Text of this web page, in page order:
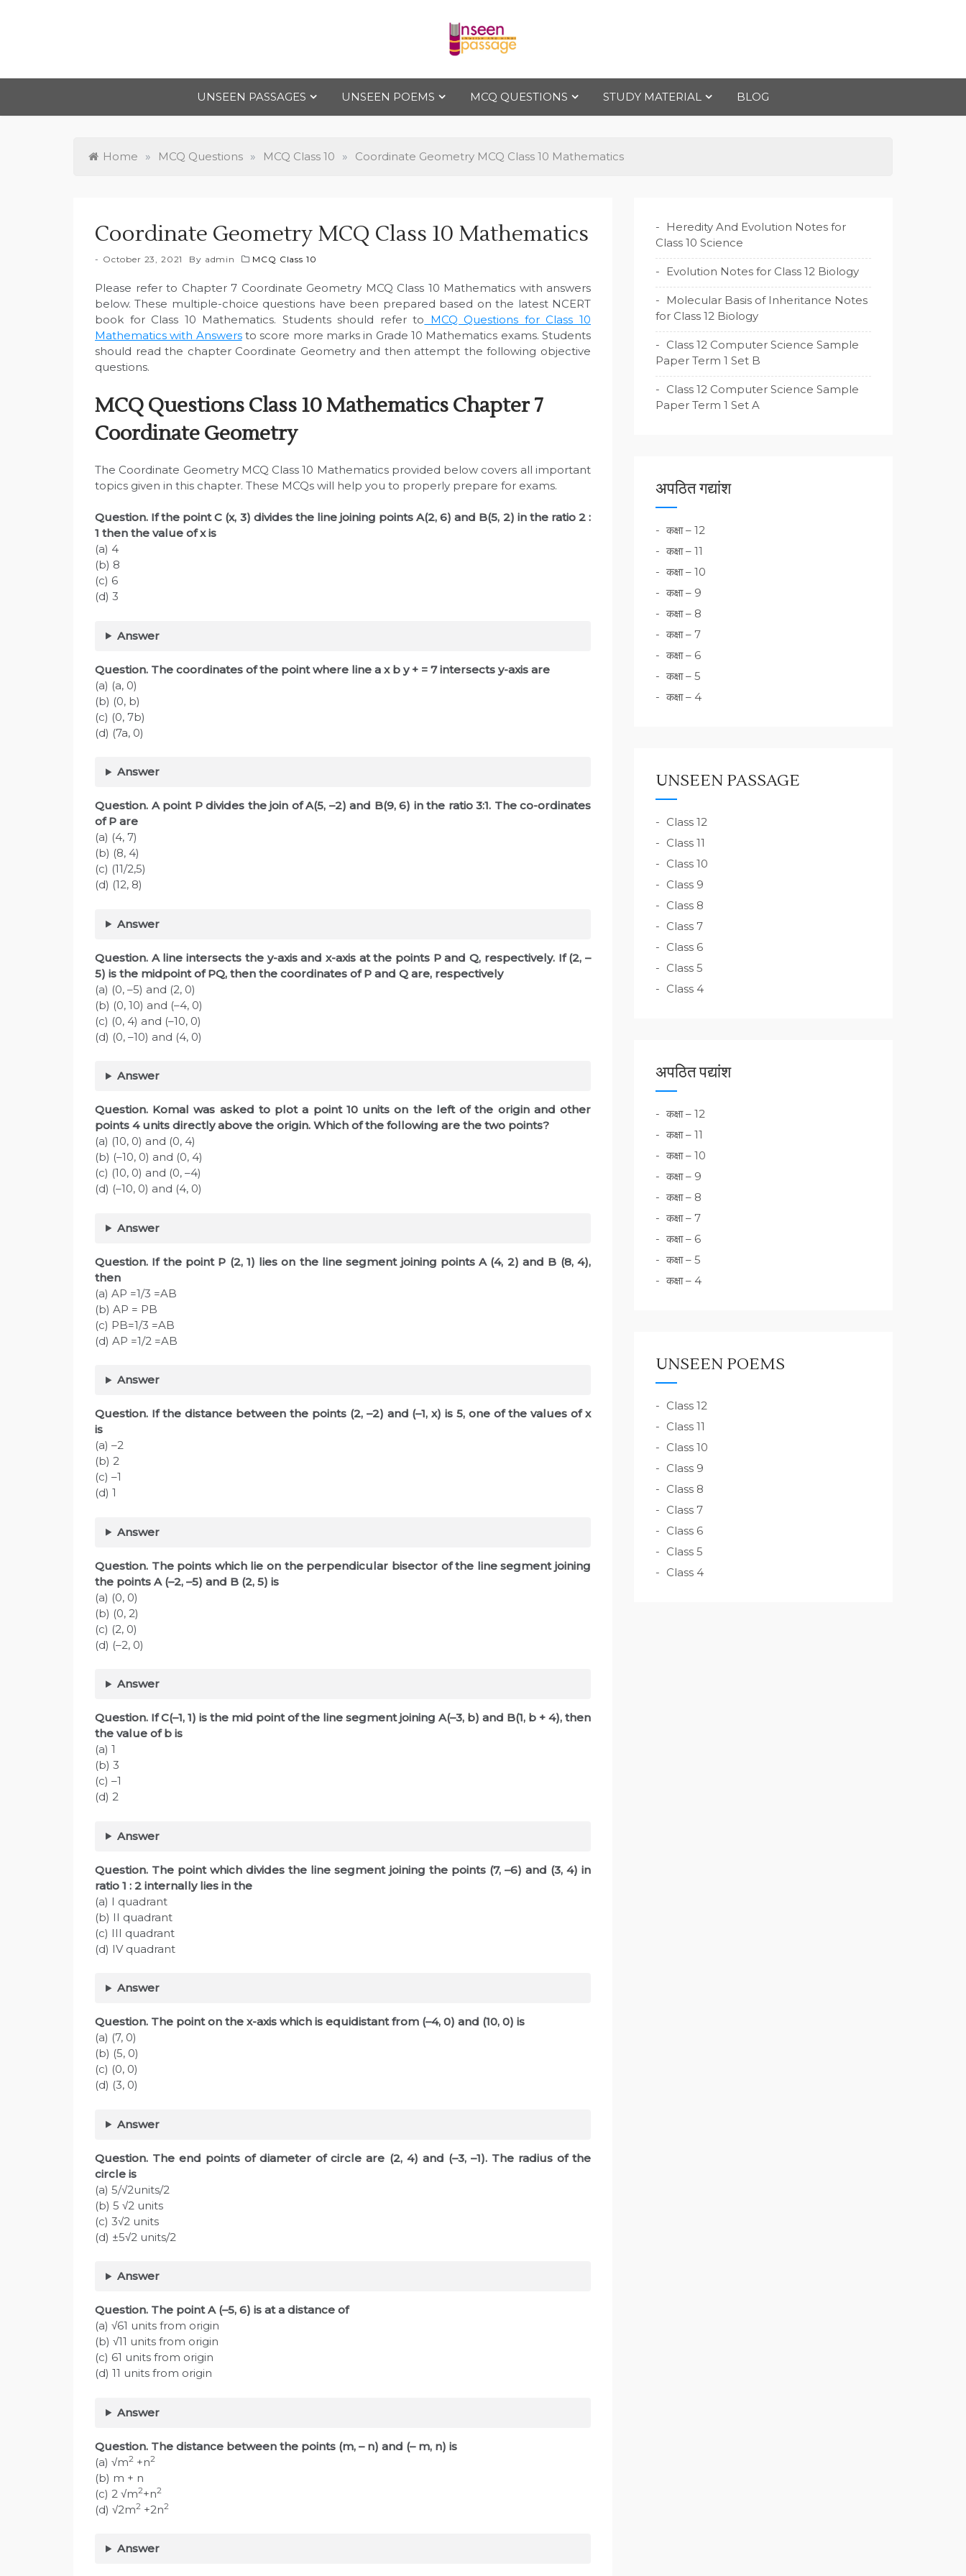
Uns
een
Pas
sag
to Class 12
UNSEEN PASSAGES
UNSEEN POEMS MCQ QUESTIONS STUDY MATERIAL BLOG
Home » MCQ Questions » MCQ Class 10 » Coordinate Geometry MCQ Class 10 Mathematics
Coordinate Geometry MCQ Class 10 Mathematics
October 23, 2021 By admin MCQ Class 10
Please refer to Chapter 7 Coordinate Geometry MCQ Class 10 Mathematics with answers
below. These multiple-choice questions have been prepared based on the latest NCERT
book for Class 10 Mathematics. Students should refer to MCQ Questions for Class 10
Mathematics with Answersto score more marks in Grade 10 Mathematics exams. Students
should read the chapter Coordinate Geometry and then attempt the following objective
questions.
MCQ Questions Class 10 Mathematics Chapter 7
Coordinate Geometry
The Coordinate Geometry MCQ Class 10 Mathematics provided below covers all important
topics given in this chapter. These MCQs will help you to properly prepare for exams.
Question. If the point C (x, 3) divides the line joining points A(2, 6) and B(5, 2) in the ratio 2 :
1 then the value of x is
(a) 4
(b) 8
(c) 6
(d) 3
Answer
Question. The coordinates of the point where line a x b y + = 7 intersects y-axis are
(a) (a, 0)
(b) (0, b)
(c) (0, 7b)
(d) (7a, 0)
Answer
Question. A point P divides the join of A(5, –2) and B(9, 6) in the ratio 3:1. The co-ordinates
of P are
(a) (4, 7)
(b) (8, 4)
(c) (11/2,5)
(d) (12, 8)
Answer
Question. A line intersects the y-axis and x-axis at the points P and Q, respectively. If (2, –
5) is the midpoint of PQ, then the coordinates of P and Q are, respectively
(a) (0, –5) and (2, 0)
(b) (0, 10) and (–4, 0)
(c) (0, 4) and (–10, 0)
(d) (0, –10) and (4, 0)
Answer
Question. Komal was asked to plot a point 10 units on the left of the origin and other
points 4 units directly above the origin. Which of the following are the two points?
(a) (10, 0) and (0, 4)
(b) (–10, 0) and (0, 4)
(c) (10, 0) and (0, –4)
(d) (–10, 0) and (4, 0)
Answer
Question. If the point P (2, 1) lies on the line segment joining points A (4, 2) and B (8, 4),
then
(a) AP =1/3 =AB
(b) AP = PB
(c) PB=1/3 =AB
(d) AP =1/2 =AB
Answer
Question. If the distance between the points (2, –2) and (–1, x) is 5, one of the values of x
is
(a) –2
(b) 2
(c) –1
(d) 1
Answer
Question. The points which lie on the perpendicular bisector of the line segment joining
the points A (–2, –5) and B (2, 5) is
(a) (0, 0)
(b) (0, 2)
(c) (2, 0)
(d) (–2, 0)
Answer
Question. If C(–1, 1) is the mid point of the line segment joining A(–3, b) and B(1, b + 4), then
the value of b is
(a) 1
(b) 3
(c) –1
(d) 2
Answer
Question. The point which divides the line segment joining the points (7, –6) and (3, 4) in
ratio 1 : 2 internally lies in the
(a) I quadrant
(b) II quadrant
(c) III quadrant
(d) IV quadrant
Answer
Question. The point on the x-axis which is equidistant from (–4, 0) and (10, 0) is
(a) (7, 0)
(b) (5, 0)
(c) (0, 0)
(d) (3, 0)
Answer
Question. The end points of diameter of circle are (2, 4) and (–3, –1). The radius of the
circle is
(a) 5/√2units/2
(b) 5 √2 units
(c) 3√2 units
(d) ±5√2 units/2
Answer
Question. The point A (–5, 6) is at a distance of
(a) √61 units from origin
(b) √11 units from origin
(c) 61 units from origin
(d) 11 units from origin
Answer
Question. The distance between the points (m, – n) and (– m, n) is
(a) √m2 +n2
(b) m + n
(c) 2 √m2+n2
(d) √2m2 +2n2
Answer
Heredity And Evolution Notes for
Class 10 Science
Evolution Notes for Class 12 Biology
Molecular Basis of Inheritance Notes
for Class 12 Biology
Class 12 Computer Science Sample
Paper Term 1 Set B
Class 12 Computer Science Sample
Paper Term 1 Set A
अपठित गद्यांश
कक्षा – 12
कक्षा – 11
कक्षा – 10
कक्षा – 9
कक्षा – 8
कक्षा – 7
कक्षा – 6
कक्षा – 5
कक्षा – 4
UNSEEN PASSAGE
Class 12
Class 11
Class 10
Class 9
Class 8
Class 7
Class 6
Class 5
Class 4
अपठित पद्यांश
कक्षा – 12
कक्षा – 11
कक्षा – 10
कक्षा – 9
कक्षा – 8
कक्षा – 7
कक्षा – 6
कक्षा – 5
कक्षा – 4
UNSEEN POEMS
Class 12
Class 11
Class 10
Class 9
Class 8
Class 7
Class 6
Class 5
Class 4